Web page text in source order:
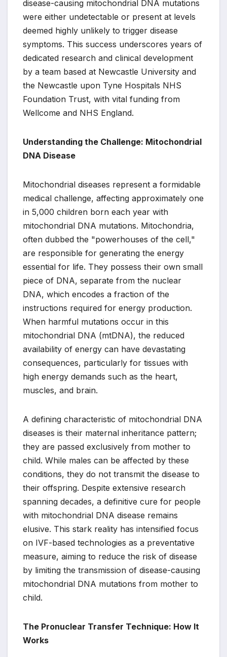
disease-causing mitochondrial DNA mutations
were either undetectable or present at levels
deemed highly unlikely to trigger disease
symptoms. This success underscores years of
dedicated research and clinical development
by a team based at Newcastle University and
the Newcastle upon Tyne Hospitals NHS
Foundation Trust, with vital funding from
Wellcome and NHS England.
Understanding the Challenge: Mitochondrial
DNA Disease
Mitochondrial diseases represent a formidable
medical challenge, affecting approximately one
in 5,000 children born each year with
mitochondrial DNA mutations. Mitochondria,
often dubbed the "powerhouses of the cell,"
are responsible for generating the energy
essential for life. They possess their own small
piece of DNA, separate from the nuclear
DNA, which encodes a fraction of the
instructions required for energy production.
When harmful mutations occur in this
mitochondrial DNA (mtDNA), the reduced
availability of energy can have devastating
consequences, particularly for tissues with
high energy demands such as the heart,
muscles, and brain.
A defining characteristic of mitochondrial DNA
diseases is their maternal inheritance pattern;
they are passed exclusively from mother to
child. While males can be affected by these
conditions, they do not transmit the disease to
their offspring. Despite extensive research
spanning decades, a definitive cure for people
with mitochondrial DNA disease remains
elusive. This stark reality has intensified focus
on IVF-based technologies as a preventative
measure, aiming to reduce the risk of disease
by limiting the transmission of disease-causing
mitochondrial DNA mutations from mother to
child.
The Pronuclear Transfer Technique: How It
Works